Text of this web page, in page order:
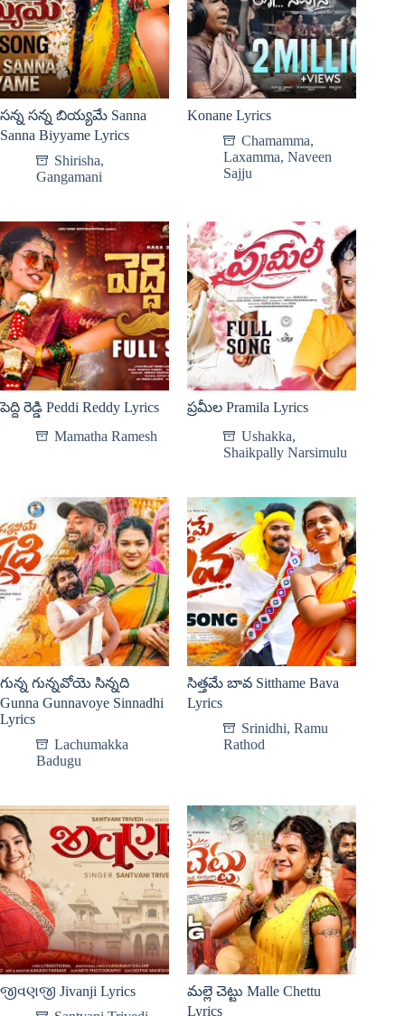
సన్న సన్న బియ్యమే Sanna
Sanna Biyyame Lyrics
Shirisha,
Gangamani
Konane Lyrics
Chamamma,
Laxamma,Naveen
Sajju
పెద్ది రెడ్డి Peddi Reddy Lyrics
Mamatha Ramesh
ప్రమీల Pramila Lyrics
Ushakka,
Shaikpally Narsimulu
గున్న గున్నవోయె సిన్నది
Gunna Gunnavoye Sinnadhi
Lyrics
Lachumakka
Badugu
సిత్తమే బావ Sitthame Bava
Lyrics
Srinidhi,Ramu
Rathod
જીવણજી Jivanji Lyrics
మల్లె చెట్టు Malle Chettu
Lyrics